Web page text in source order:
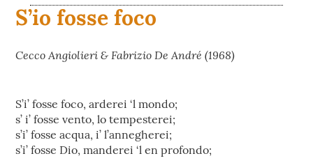
S’io fosse foco
Cecco Angiolieri & Fabrizio De André (1968)
S’i’ fosse foco, arderei ‘l mondo;
s’ i’ fosse vento, lo tempesterei;
s’i’ fosse acqua, i’ l’annegherei;
s’i’ fosse Dio, manderei ‘l en profondo;